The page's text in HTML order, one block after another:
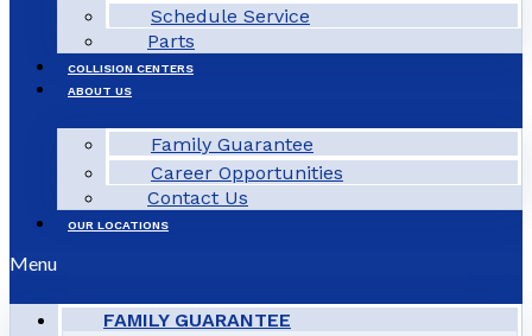
Schedule Service
Parts
COLLISION CENTERS
ABOUT US
Family Guarantee
Career Opportunities
Contact Us
OUR LOCATIONS
Menu
FAMILY GUARANTEE